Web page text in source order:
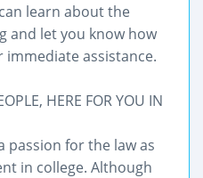
learn about the
and let you know how
immediate assistance.
HERE FOR YOU IN
passion for the law as
in college. Although